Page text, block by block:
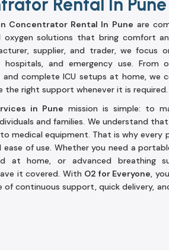
Rental In Pune
Concentrator Rental In Pune are
oxygen solutions that bring comfort
supplier, and trader, we focus
and emergency use. From
complete ICU setups at home, we
the right support whenever it is required.
in Pune mission is simple: to
and families. We understand
medical equipment. That is why every
of use. Whether you need a
at home, or advanced breathing
it covered. With O2 for Everyone,
continuous support, quick delivery,